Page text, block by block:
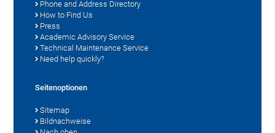
Phone and Address Directory
How to Find Us
Press
Academic Advisory Service
Technical Maintenance Service
Need help quickly?
Seitenoptionen
Sitemap
Bildnachweise